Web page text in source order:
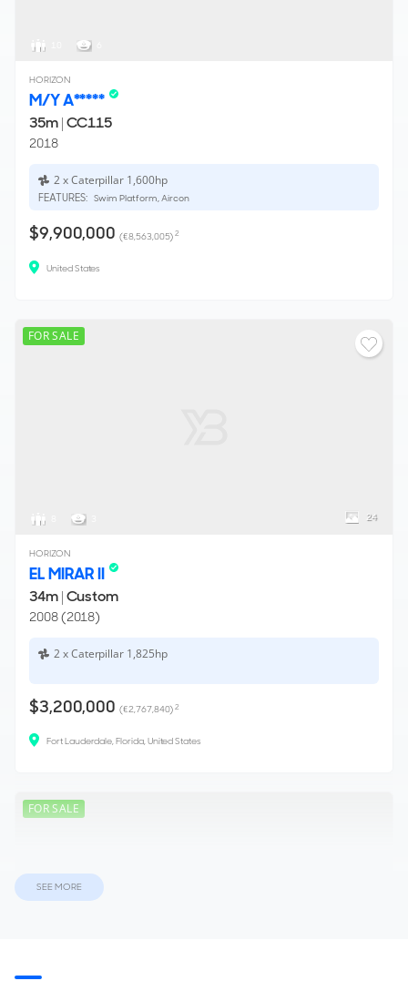
HORIZON
M/Y A*****
35m|CC115
2018
2 x Caterpillar 1,600hp
FEATURES: Swim Platform, Aircon
$9,900,000 (€8,563,005)2
United States
FOR SALE
24
HORIZON
EL MIRAR II
34m|Custom
2008 (2018)
2 x Caterpillar 1,825hp
$3,200,000 (€2,767,840)2
Fort Lauderdale, Florida, United States
FOR SALE
SEE MORE